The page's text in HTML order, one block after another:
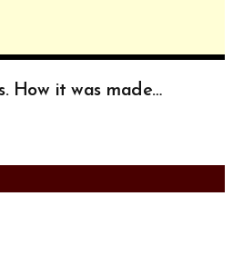
How it was made…